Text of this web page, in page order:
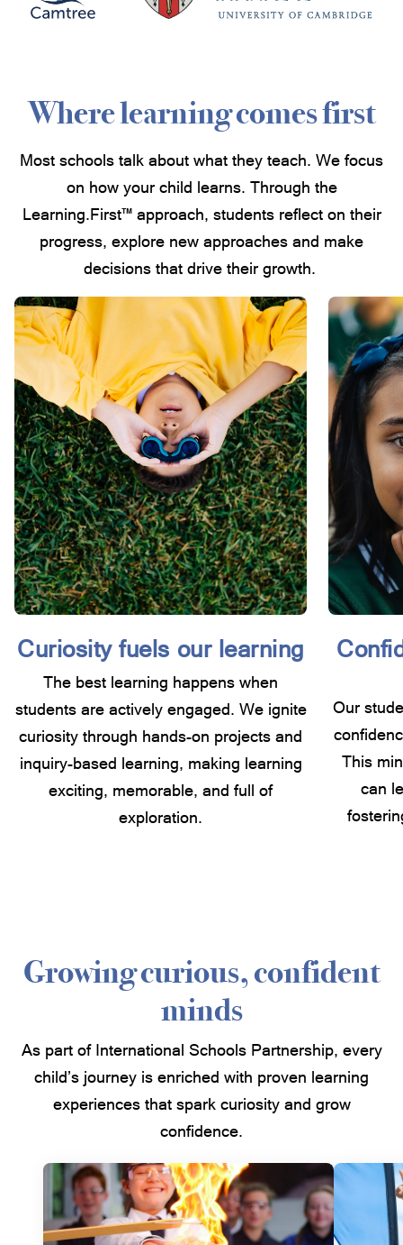
Where learning comes first
Most schools talk about what they teach. We focus
on how your child learns. Through the
Learning.First™ approach, students reflect on their
progress, explore new approaches and make
decisions that drive their growth.
Curiosity fuels our learning
The best learning happens when
students are actively engaged. We ignite
curiosity through hands-on projects and
inquiry-based learning, making learning
exciting, memorable, and full of
exploration.
Our
This
can
Growing curious, confident
minds
As part of International Schools Partnership, every
child’s journey is enriched with proven learning
experiences that spark curiosity and grow
confidence.